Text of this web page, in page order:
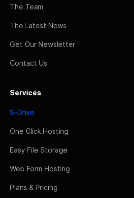
The Team
The Latest News
Get Our Newsletter
Contact Us
Services
S-Drive
One Click Hosting
Easy File Storage
Web Form Hosting
Plans & Pricing